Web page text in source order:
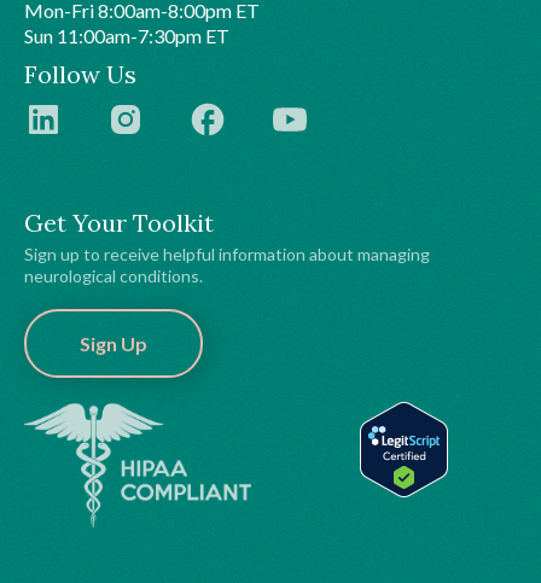
Get Your Toolkit
Sign up to receive helpful information about managing
neurological conditions.
Sign Up
Mon-Fri 8:00am-8:00pm ET
Sun 11:00am-7:30pm ET
Follow Us